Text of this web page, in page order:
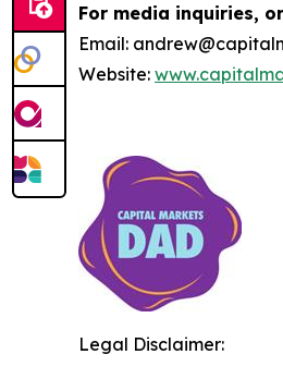
For media inquiries,
Email:
Website:
Legal Disclaimer: